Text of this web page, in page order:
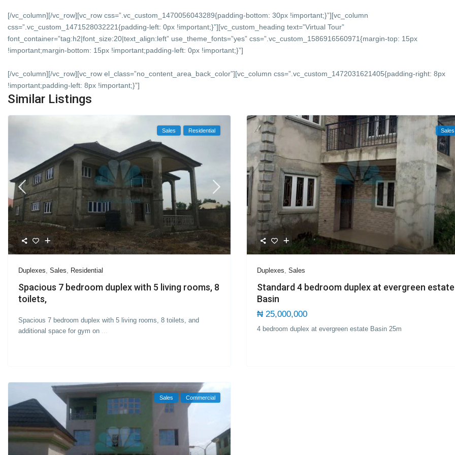
[/vc_column][/vc_row][vc_row css=”.vc_custom_1470056043289{padding-bottom: 30px !important;}”][vc_column
css=”.vc_custom_1471528032221{padding-left: 0px !important;}”][vc_custom_heading text=”Virtual Tour”
font_container=”tag:h2|font_size:20|text_align:left” use_theme_fonts=”yes” css=”.vc_custom_1586916560971{margin-top: 15px
!important;margin-bottom: 15px !important;padding-left: 0px !important;}”]
[/vc_column][/vc_row][vc_row el_class=”no_content_area_back_color”][vc_column css=”.vc_custom_1472031621405{padding-right: 8px
!important;padding-left: 8px !important;}”]
Similar Listings
Sales Residential
Duplexes ,Sales Residential
Spacious 7 bedroom duplex with 5 living rooms, 8
toilets,
Spacious 7 bedroom duplex with 5 living rooms, 8 toilets, and
additional space for gym on
Sales
Duplexes,Sales
Standard 4 bedroom duplex at evergreen estate
Basin
₦ 25,000,000
4 bedroom duplex at evergreen estate Basin 25m
Sales Commercial